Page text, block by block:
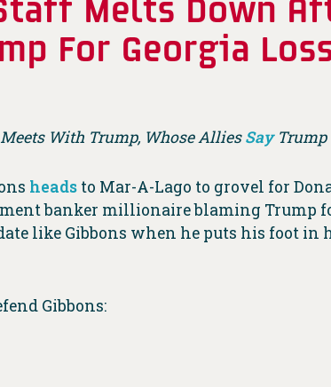
For Georgia
With Trump, Whose AlliesSayTrump
heads to Mar-A-Lago to grovel for
banker millionaire blaming Trump for
like Gibbons when he puts his foot in
Gibbons: